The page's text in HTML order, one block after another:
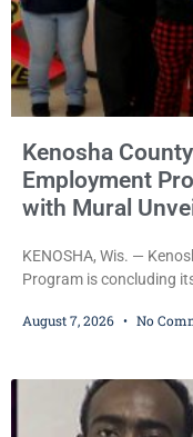
Kenosha
Employment
with Mural
KENOSHA, Wis. —
Program is concluding
young people
participants, their
unveiling
August 7, 2026 No